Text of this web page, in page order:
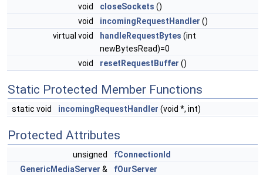
void
closeSockets ()
void
incomingRequestHandler ()
virtual void
handleRequestBytes (int
newBytesRead)=0
void
resetRequestBuffer ()
Static Protected Member Functions
static void incomingRequestHandler (void *, int)
Protected Attributes
unsigned
fConnectionId
GenericMediaServer &
fOurServer